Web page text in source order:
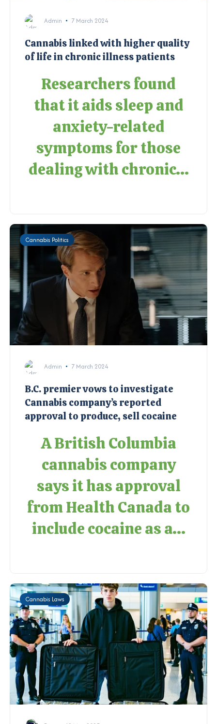
Admin 7 March 2024
Cannabis linked with higher quality
of life in chronic illness patients
Researchers found
that it aids sleep and
anxiety-related
symptoms for those
dealing with chronic...
Cannabis Politics
Admin 7 March 2024
B.C. premier vows to investigate
Cannabis company’s reported
approval to produce, sell cocaine
A British Columbia
cannabis company
says it has approval
from Health Canada to
include cocaine as a...
Cannabis Laws